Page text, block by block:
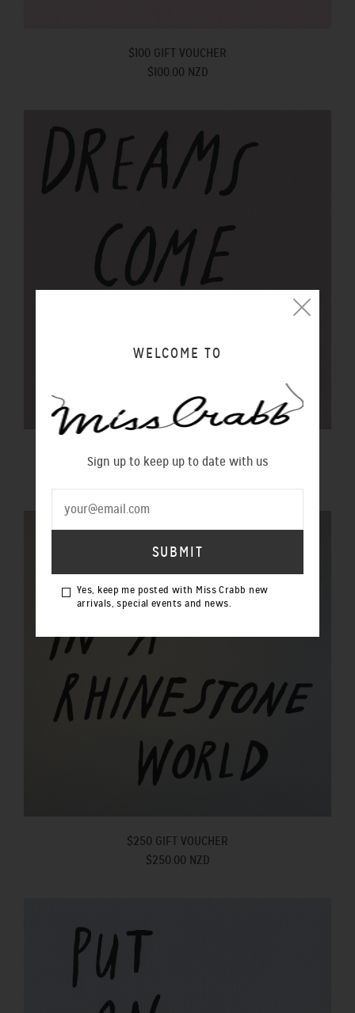
$100 GIFT VOUCHER
$100.00 NZD
$20 GIFT VOUCHER
$20.00 NZD
$250 GIFT VOUCHER
$250.00 NZD
WELCOME TO
Sign up to keep up to date with us
Yes, keep me posted with Miss Crabb new
arrivals, special events and news.